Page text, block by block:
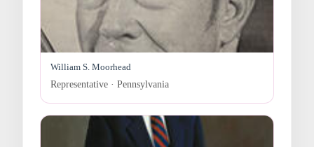
William S. Moorhead
Representative · Pennsylvania